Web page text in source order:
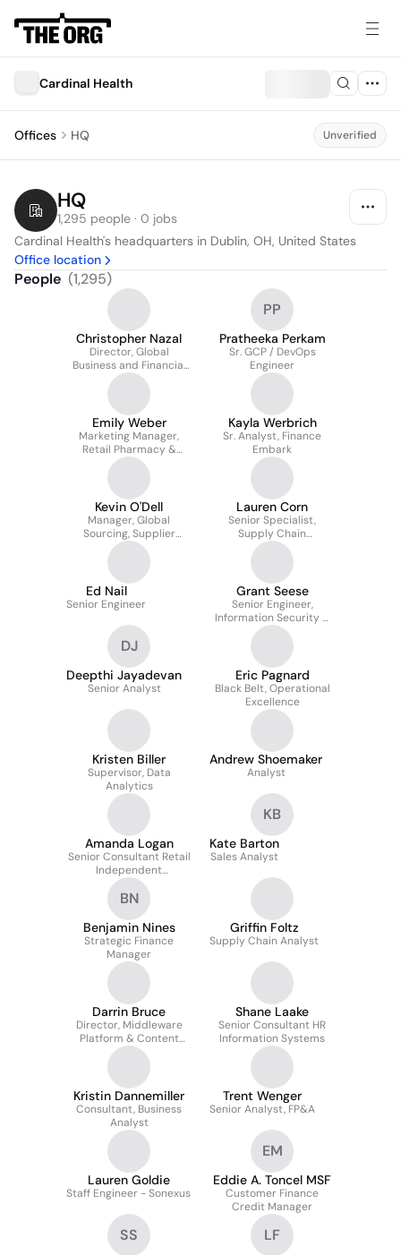
Cardinal Health
Offices HQ Unverified
HQ
1,295 people · 0 jobs
Cardinal Health's headquarters in Dublin, OH, United States
Office location
People (1,295)
Christopher Nazal
Director, Global
Business and Financial
Services - Enterprise
Collections
PP
Pratheeka Perkam
Sr. GCP / DevOps
Engineer
Emily Weber
Marketing Manager,
Retail Pharmacy &
Strategic Accounts
Kayla Werbrich
Sr. Analyst, Finance
Embark
Kevin O'Dell
Manager, Global
Sourcing, Supplier
Performance
Management
Lauren Corn
Senior Specialist,
Supply Chain
Inventory/Purchasing
Ed Nail
Senior Engineer
Grant Seese
Senior Engineer,
Information Security &
Risk
DJ
Deepthi Jayadevan
Senior Analyst
Eric Pagnard
Black Belt, Operational
Excellence
Kristen Biller
Supervisor, Data
Analytics
Andrew Shoemaker
Analyst
Amanda Logan
Senior Consultant Retail
Independent
Pharmacies
KB
Kate Barton
Sales Analyst
BN
Benjamin Nines
Strategic Finance
Manager
Griffin Foltz
Supply Chain Analyst
Darrin Bruce
Director, Middleware
Platform & Content
Management Services
Shane Laake
Senior Consultant HR
Information Systems
Kristin Dannemiller
Consultant, Business
Analyst
Trent Wenger
Senior Analyst, FP&A
Lauren Goldie
Staff Engineer - Sonexus
EM
Eddie A. Toncel MSF
Customer Finance
Credit Manager
SS LF